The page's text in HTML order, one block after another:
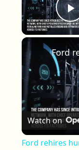
Watch on
Ford rehires